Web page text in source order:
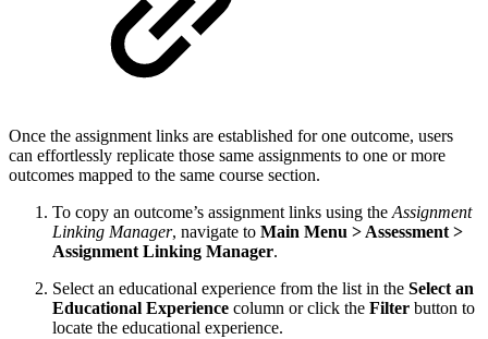
Once the assignment links are established for one outcome, users
can effortlessly replicate those same assignments to one or more
outcomes mapped to the same course section.
To copy an outcome’s assignment links using the Assignment
Linking Manager, navigate to Main Menu > Assessment >
Assignment Linking Manager.
Select an educational experience from the list in the Select an
Educational Experience column or click the Filter button to
locate the educational experience.